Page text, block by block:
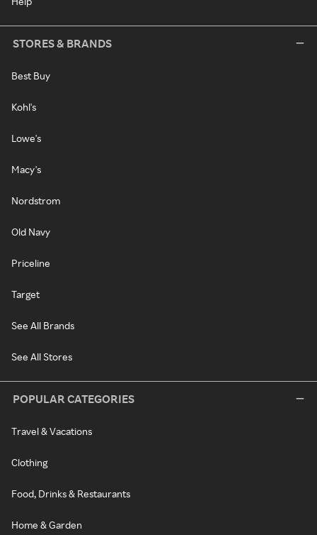
STORES & BRANDS
Best Buy
Kohl's
Lowe's
Macy's
Nordstrom
Old Navy
Priceline
Target
See All Brands
See All Stores
POPULAR CATEGORIES
Travel & Vacations
Clothing
Food, Drinks & Restaurants
Home & Garden